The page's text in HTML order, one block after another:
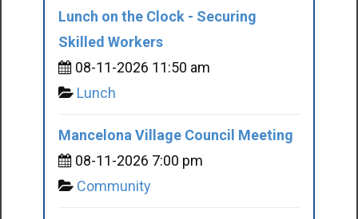
Lunch on the Clock - Securing
Skilled Workers
08-11-2026 11:50 am
Lunch
Mancelona Village Council Meeting
08-11-2026 7:00 pm
Community